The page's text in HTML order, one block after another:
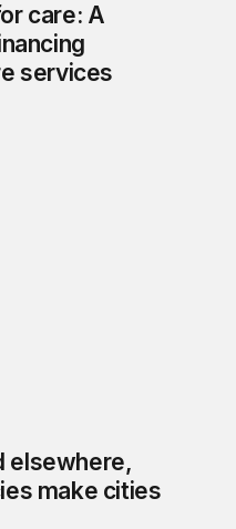
care: A
services
‘tough-on-crime’
elsewhere,
make cities